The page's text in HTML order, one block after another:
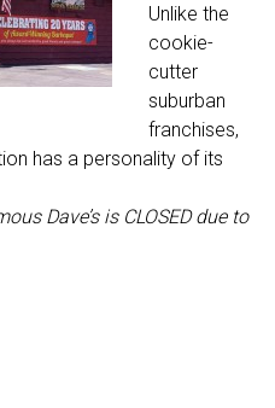
Unlike the
cookie-
cutter
suburban
franchises,
has a personality of its
Dave’s is CLOSED due to